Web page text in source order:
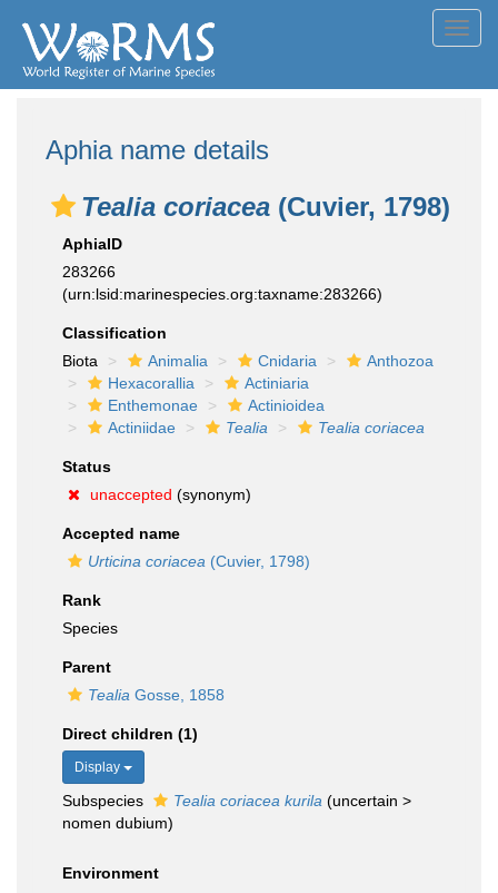
Aphia name details
Tealia coriacea (Cuvier, 1798)
AphiaID
283266
(urn:lsid:marinespecies.org:taxname:283266)
Classification
Biota
Animalia Cnidaria
Anthozoa
Hexacorallia
Actiniaria
Enthemonae
Actinioidea
Actiniidae
Tealia Tealia coriacea
Status
unaccepted (synonym)
Accepted name
Urticina coriacea (Cuvier, 1798)
Rank
Species
Parent
Tealia Gosse, 1858
Direct children (1)
Display
Subspecies Tealia coriacea kurila (uncertain >
nomen dubium)
Environment